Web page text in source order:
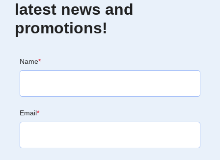
latest news and
promotions!
Name*
Email*